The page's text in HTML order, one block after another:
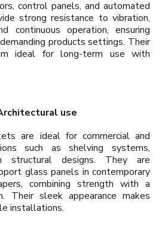
control panels, and automated
strong resistance to vibration,
continuous operation, ensuring
products settings. Their
ideal for long-term use with
use
are ideal for commercial and
such as shelving systems,
structural designs. They are
glass panels in contemporary
combining strength with a
Their sleek appearance makes
installations.